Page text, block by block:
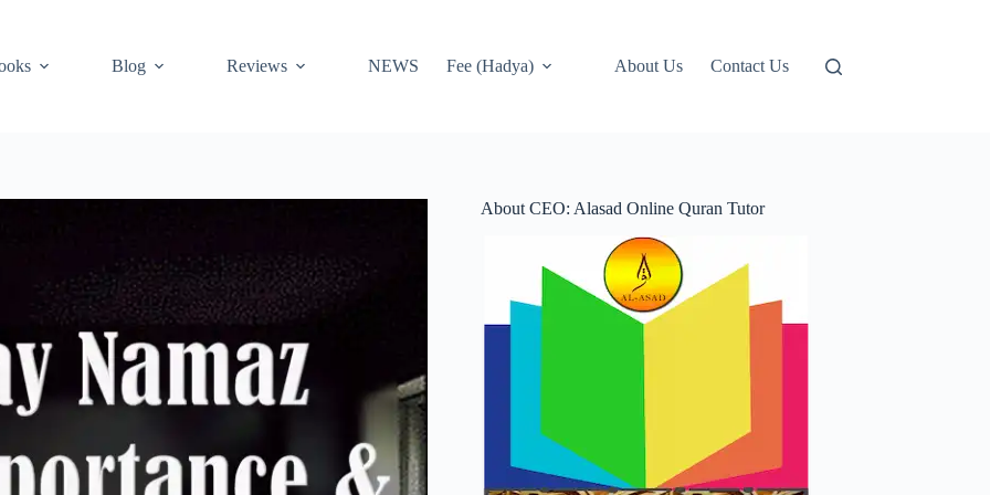
Blog Reviews NEWS Fee (Hadya) About Us Contact Us
About CEO: Alasad Online Quran Tutor